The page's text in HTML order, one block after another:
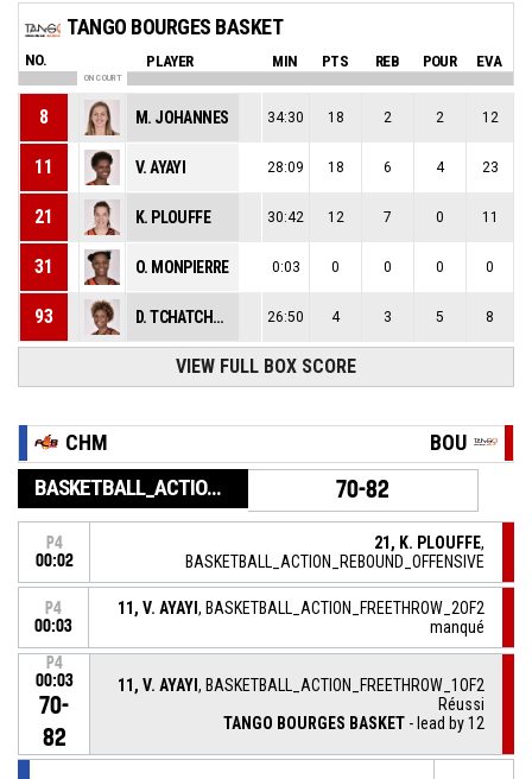
TANGO BOURGES BASKET
NO. PLAYER MIN PTS REB POUR EVA
ON COURT
8 M. JOHANNES 34:30 18 2 2 12
11 V. AYAYI 28:09 18 6 4 23
21 K. PLOUFFE 30:42 12 7 0 11
31 O. MONPIERRE 0:03 0 0 0 0
93 D. TCHATCHOUANG 26:50 4 3 5 8
VIEW FULL BOX SCORE
CHM BOU
BASKETBALL_ACTION_GAME_END 70-82
P4
00:02
21, K. PLOUFFE,
BASKETBALL_ACTION_REBOUND_OFFENSIVE
P4
00:03
11, V. AYAYI , BASKETBALL_ACTION_FREETHROW_2OF2
manqué
P4
00:03
70-
82
11, V. AYAYI , BASKETBALL_ACTION_FREETHROW_1OF2
Réussi
TANGO BOURGES BASKET - lead by 12